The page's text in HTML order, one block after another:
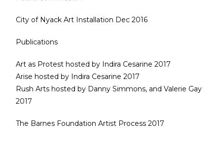
City of Nyack Art Installation Dec 2016
Publications
Art as Protest hosted by Indira Cesarine 2017
Arise hosted by Indira Cesarine 2017
Rush Arts hosted by Danny Simmons, and Valerie Gay
2017
The Barnes Foundation Artist Process 2017